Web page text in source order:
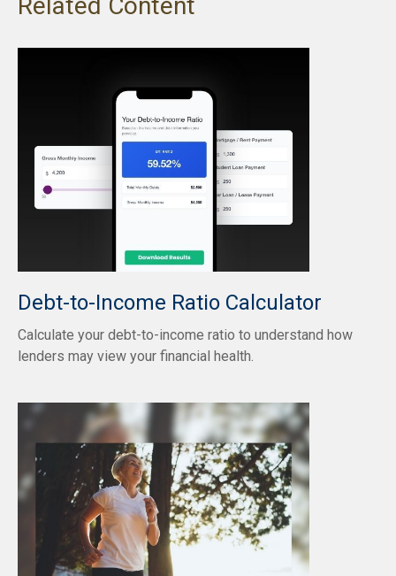
Related Content
Debt-to-Income Ratio Calculator
Calculate your debt-to-income ratio to understand how
lenders may view your financial health.